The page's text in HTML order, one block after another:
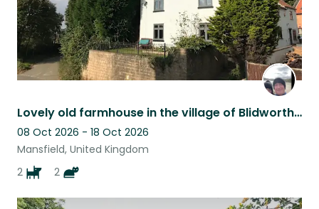
Lovely old farmhouse in the village of Blidworth with 2 dogs & 2 cats
08 Oct 2026 - 18 Oct 2026
Mansfield, United Kingdom
2
2